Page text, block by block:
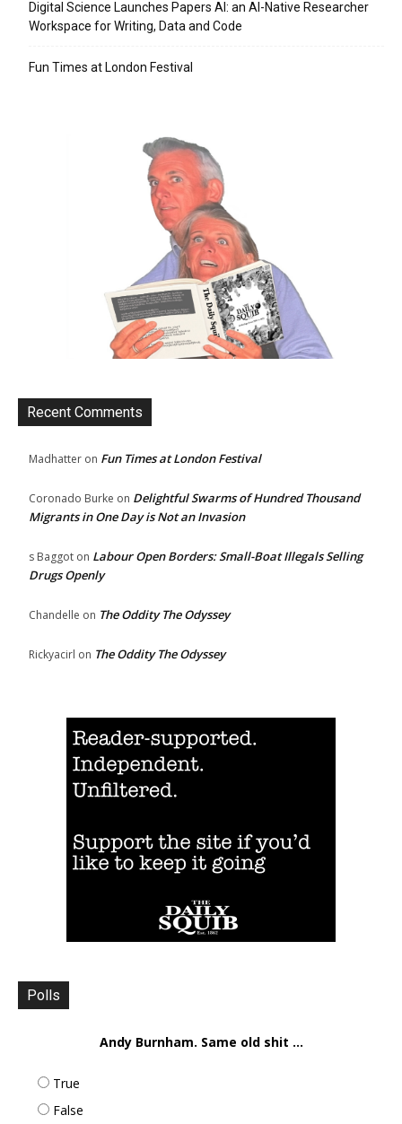
Digital Science Launches Papers AI: an AI-Native Researcher
Workspace for Writing, Data and Code
Fun Times at London Festival
Recent Comments
Madhatter on Fun Times at London Festival
Coronado Burke on Delightful Swarms of Hundred Thousand
Migrants in One Day is Not an Invasion
s Baggot on Labour Open Borders: Small-Boat Illegals Selling
Drugs Openly
Chandelle on The Oddity The Odyssey
Rickyacirl on The Oddity The Odyssey
Polls
Andy Burnham. Same old shit ...
True
False